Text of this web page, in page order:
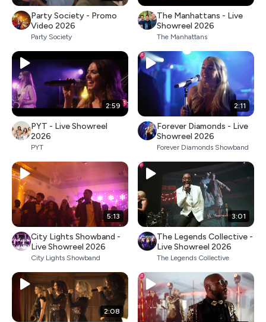
Party Society - Promo
Video 2026
Party Society
The Manhattans - Live
Showreel 2026
The Manhattans
2:59
PYT - Live Showreel
2026
PYT
2:11
Forever Diamonds - Live
Showreel 2026
Forever Diamonds Showband
5:13
City Lights Showband -
Live Showreel 2026
City Lights Showband
3:01
The Legends Collective -
Live Showreel 2026
The Legends Collective
2:08